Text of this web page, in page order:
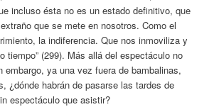
incluso ésta no es un estado definitivo, que
que se mete en nosotros. Como el
la indiferencia. Que nos inmoviliza y
tiempo” (299). Más allá del espectáculo no
embargo, ya una vez fuera de bambalinas,
¿dónde habrán de pasarse las tardes de
espectáculo que asistir?